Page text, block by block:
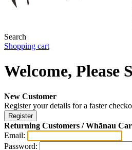
Search
Shopping cart
Welcome, Please
New Customer
Register your details for a faster
Returning Customers / Whānau
Email:
Password: